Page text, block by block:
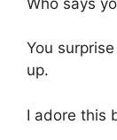
You
up.
I adore this